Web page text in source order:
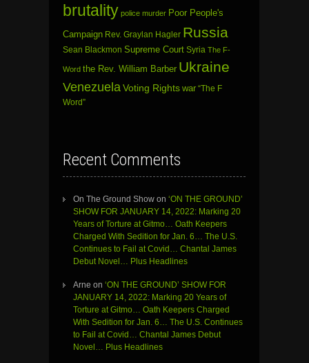
brutality police murder Poor People's
Campaign Rev. Graylan Hagler Russia
Sean Blackmon Supreme Court Syria The F-
Word the Rev. William Barber Ukraine
Venezuela Voting Rights war “The F
Word”
Recent Comments
On The Ground Show on ‘ON THE GROUND’
SHOW FOR JANUARY 14, 2022: Marking 20
Years of Torture at Gitmo… Oath Keepers
Charged With Sedition for Jan. 6… The U.S.
Continues to Fail at Covid… Chantal James
Debut Novel… Plus Headlines
Arne on ‘ON THE GROUND’ SHOW FOR
JANUARY 14, 2022: Marking 20 Years of
Torture at Gitmo… Oath Keepers Charged
With Sedition for Jan. 6… The U.S. Continues
to Fail at Covid… Chantal James Debut
Novel… Plus Headlines